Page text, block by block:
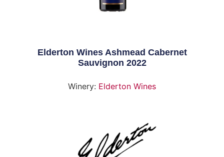
Elderton Wines Ashmead Cabernet
Sauvignon 2022
Winery: Elderton Wines